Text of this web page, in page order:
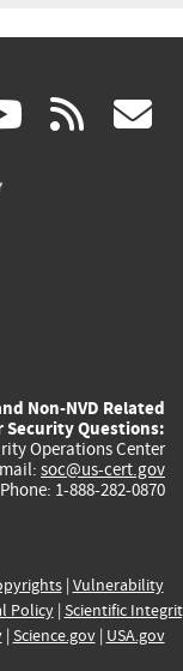
(link rss
Non-NVD Related
Security Questions:
Operations Center
soc@us-cert.gov
Phone: 1-888-282-0870
| Vulnerability
Policy| Scientific
| Science.gov| USA.gov